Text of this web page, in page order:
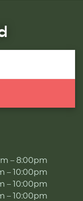
– 8:00pm
– 10:00pm
– 10:00pm
– 10:00pm